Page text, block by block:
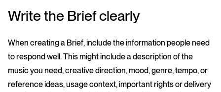
Write the Brief clearly
When creating a Brief, include the information people need
to respond well. This might include a description of the
music you need, creative direction, mood, genre, tempo, or
reference ideas, usage context, important rights or delivery